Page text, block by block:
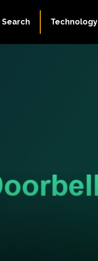
Technology
Search